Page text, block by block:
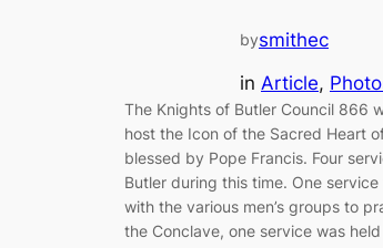
bysmithec
in Article,
The Knights of Butler Council 866
host the Icon of the Sacred Heart
blessed by Pope Francis. Four
Butler during this time. One
with the various men’s groups to
the Conclave, one service was